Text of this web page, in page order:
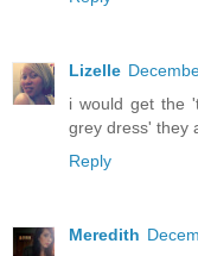
Lizelle
i would get the
grey dress' they
Reply
Meredith